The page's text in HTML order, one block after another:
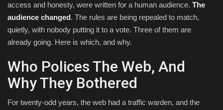
access and honesty, were written for a human audience. The
audience changed. The rules are being repealed to match,
quietly, with nobody putting it to a vote. Three of them are
already going. Here is which, and why.
Who Polices The Web, And
Why They Bothered
For twenty-odd years, the web had a traffic warden, and the